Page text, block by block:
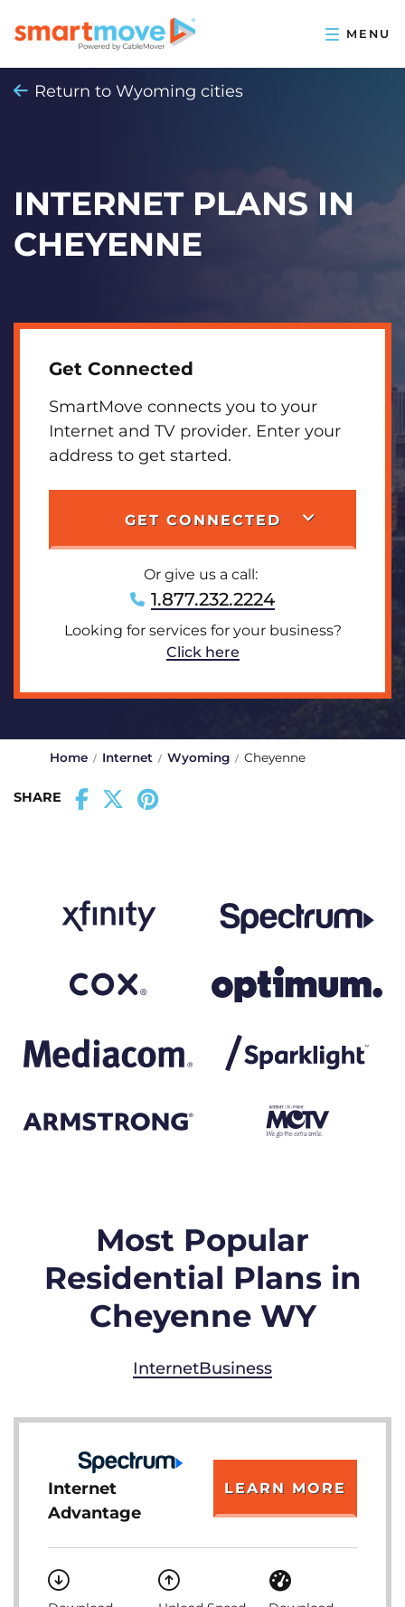
Return to Wyoming cities
INTERNET PLANS IN
CHEYENNE
Get Connected
SmartMove connects you to your
Internet and TV provider. Enter your
address to get started.
GET CONNECTED
Or give us a call:
1.877.232.2224
Looking for services for your business?
Click here
Home Internet Wyoming Cheyenne
SHARE
Most Popular
Residential Plans in
Cheyenne WY
InternetBusiness
Internet
Advantage
LEARN MORE